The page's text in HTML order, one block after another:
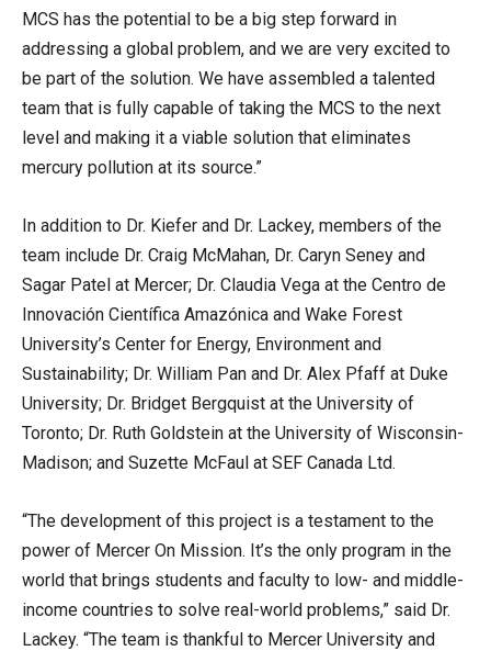
MCS has the potential to be a big step forward in
addressing a global problem, and we are very excited to
be part of the solution. We have assembled a talented
team that is fully capable of taking the MCS to the next
level and making it a viable solution that eliminates
mercury pollution at its source.”
In addition to Dr. Kiefer and Dr. Lackey, members of the
team include Dr. Craig McMahan, Dr. Caryn Seney and
Sagar Patel at Mercer; Dr. Claudia Vega at the Centro de
Innovación Científica Amazónica and Wake Forest
University’s Center for Energy, Environment and
Sustainability; Dr. William Pan and Dr. Alex Pfaff at Duke
University; Dr. Bridget Bergquist at the University of
Toronto; Dr. Ruth Goldstein at the University of Wisconsin-
Madison; and Suzette McFaul at SEF Canada Ltd.
“The development of this project is a testament to the
power of Mercer On Mission. It’s the only program in the
world that brings students and faculty to low- and middle-
income countries to solve real-world problems,” said Dr.
Lackey. “The team is thankful to Mercer University and